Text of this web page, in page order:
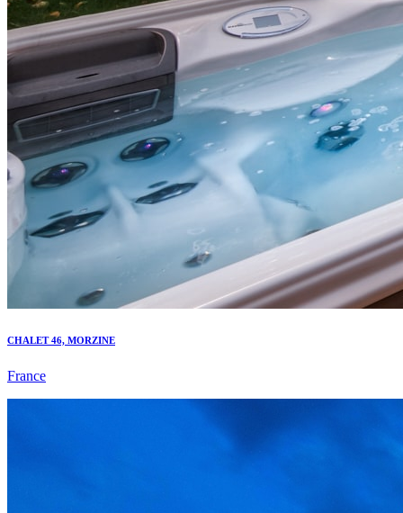
CHALET 46, MORZINE
France